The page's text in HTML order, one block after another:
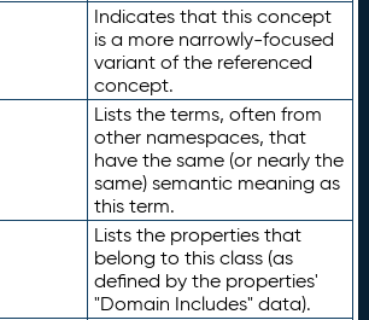
Indicates that this concept
is a more narrowly-focused
variant of the referenced
concept.
Lists the terms, often from
other namespaces, that
have the same (or nearly the
same) semantic meaning as
this term.
Lists the properties that
belong to this class (as
defined by the properties'
"Domain Includes" data).